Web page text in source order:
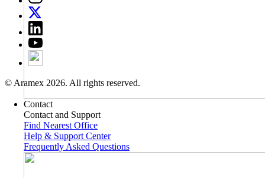
Contact
Contact and Support
Find Nearest Office
Help & Support Center
Frequently Asked Questions
© Aramex 2026. All rights reserved.